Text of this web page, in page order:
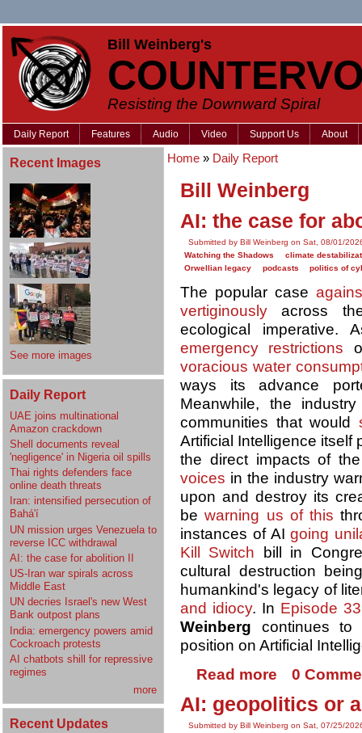
Bill Weinberg's
Resisting the Downward Spiral
Daily Report Features Audio Video Support Us About
Recent Images
See more images
Daily Report
UAE joins multinational
Amazon crackdown
Shell documents reveal
'negligence' in Nigeria oil spills
Thai rights defenders face
online death threats
Iran: intensified persecution of
Bahá'í
UN mission urges Venezuela to
reverse ICC withdrawal
AI: the case for abolition II
US-Iran war spirals across
Middle East
UN decries Israel's new West
Bank outpost plans
India: emergency powers amid
Cockroach protests
AI chatbots shill for repressive
regimes
more
Recent Updates
Home » Daily Report
Bill Weinberg
AI: the case for
Submitted by Bill Weinberg on Sat, 08/01/
Watching the Shadows
climate
Orwellian legacy
podcasts politics of
The popular case
vertiginously across
ecological imperative.
emergency restrictions
voracious water
ways its advance
Meanwhile, the
communities that would
Artificial Intelligence itself
the direct impacts of
voices in the industry
upon and destroy its
bewarning us of this
instances of AIgoing
Kill Switch bill in
cultural destruction
humankind's legacy of
and idiocy. In Episode
Weinberg continues
position on Artificial
Read more
0
AI: geopolitics or
Submitted by Bill Weinberg on Sat, 07/25/